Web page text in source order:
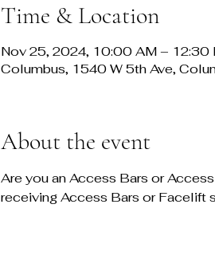
Time & Location
Nov 25, 2024, 10:00 AM – 12:30
Columbus, 1540 W 5th Ave,
About the event
Are you an Access Bars or
receiving Access Bars or Facelift